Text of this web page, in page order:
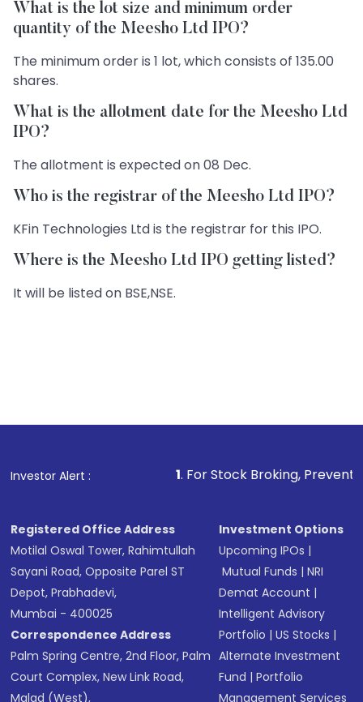
What is the lot size and minimum order
quantity of the Meesho Ltd IPO?
The minimum order is 1 lot, which consists of 135.00
shares.
What is the allotment date for the Meesho Ltd
IPO?
The allotment is expected on 08 Dec.
Who is the registrar of the Meesho Ltd IPO?
KFin Technologies Ltd is the registrar for this IPO.
Where is the Meesho Ltd IPO getting listed?
It will be listed on BSE,NSE.
Investor Alert :
1 . For Stock Broking, Prevent
Registered Office Address
Motilal Oswal Tower, Rahimtullah
Sayani Road, Opposite Parel ST
Depot, Prabhadevi,
Mumbai - 400025
Correspondence Address
Palm Spring Centre, 2nd Floor, Palm
Court Complex, New Link Road,
Malad (West),
Investment Options
Upcoming IPOs |
Mutual Funds |NRI
Demat Account |
Intelligent Advisory
Portfolio |US Stocks |
Alternate Investment
Fund |Portfolio
Management Services